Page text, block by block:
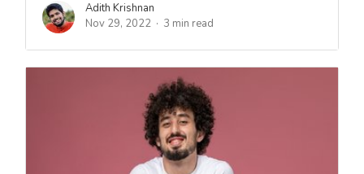
Adith Krishnan
Nov 29, 2022
3 min read